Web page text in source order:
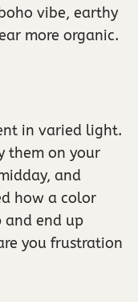
vibe, earthy
more organic.
in varied light.
them on your
and
how a color
and end up
you frustration